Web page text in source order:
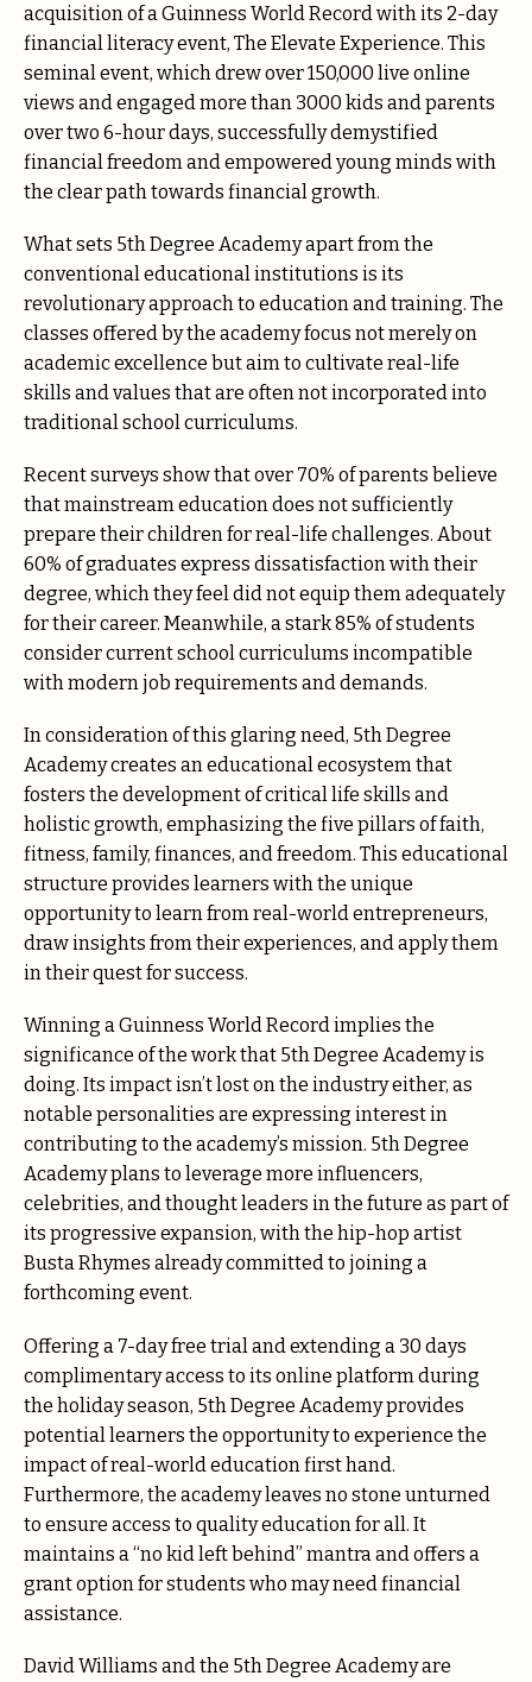
acquisition of a Guinness World Record with its 2-day
financial literacy event, The Elevate Experience. This
seminal event, which drew over 150,000 live online
views and engaged more than 3000 kids and parents
over two 6-hour days, successfully demystified
financial freedom and empowered young minds with
the clear path towards financial growth.
What sets 5th Degree Academy apart from the
conventional educational institutions is its
revolutionary approach to education and training. The
classes offered by the academy focus not merely on
academic excellence but aim to cultivate real-life
skills and values that are often not incorporated into
traditional school curriculums.
Recent surveys show that over 70% of parents believe
that mainstream education does not sufficiently
prepare their children for real-life challenges. About
60% of graduates express dissatisfaction with their
degree, which they feel did not equip them adequately
for their career. Meanwhile, a stark 85% of students
consider current school curriculums incompatible
with modern job requirements and demands.
In consideration of this glaring need, 5th Degree
Academy creates an educational ecosystem that
fosters the development of critical life skills and
holistic growth, emphasizing the five pillars of faith,
fitness, family, finances, and freedom. This educational
structure provides learners with the unique
opportunity to learn from real-world entrepreneurs,
draw insights from their experiences, and apply them
in their quest for success.
Winning a Guinness World Record implies the
significance of the work that 5th Degree Academy is
doing. Its impact isn’t lost on the industry either, as
notable personalities are expressing interest in
contributing to the academy’s mission. 5th Degree
Academy plans to leverage more influencers,
celebrities, and thought leaders in the future as part of
its progressive expansion, with the hip-hop artist
Busta Rhymes already committed to joining a
forthcoming event.
Offering a 7-day free trial and extending a 30 days
complimentary access to its online platform during
the holiday season, 5th Degree Academy provides
potential learners the opportunity to experience the
impact of real-world education first hand.
Furthermore, the academy leaves no stone unturned
to ensure access to quality education for all. It
maintains a “no kid left behind” mantra and offers a
grant option for students who may need financial
assistance.
David Williams and the 5th Degree Academy are